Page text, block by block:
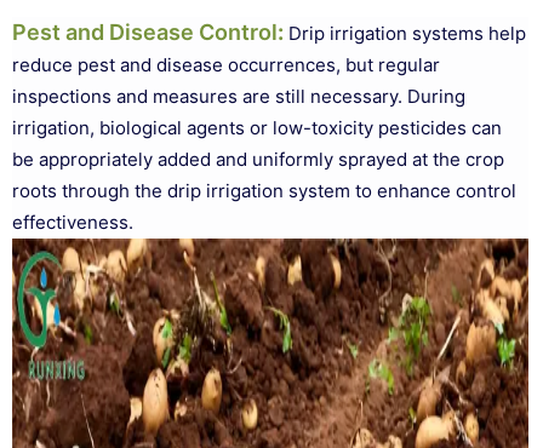
Pest and Disease Control: Drip irrigation systems help
reduce pest and disease occurrences, but regular
inspections and measures are still necessary. During
irrigation, biological agents or low-toxicity pesticides can
be appropriately added and uniformly sprayed at the crop
roots through the drip irrigation system to enhance control
effectiveness.